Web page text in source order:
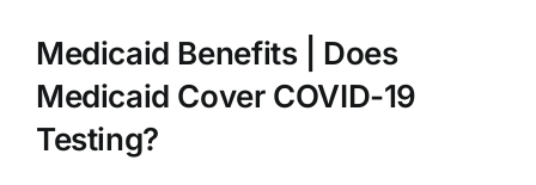
Medicaid Benefits | Does
Medicaid Cover COVID-19
Testing?